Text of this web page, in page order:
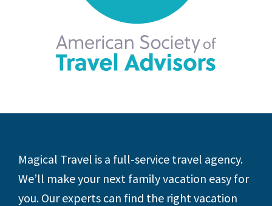
Footer
Magical Travel is a full-service travel agency.
We’ll make your next family vacation easy for
you. Our experts can find the right vacation